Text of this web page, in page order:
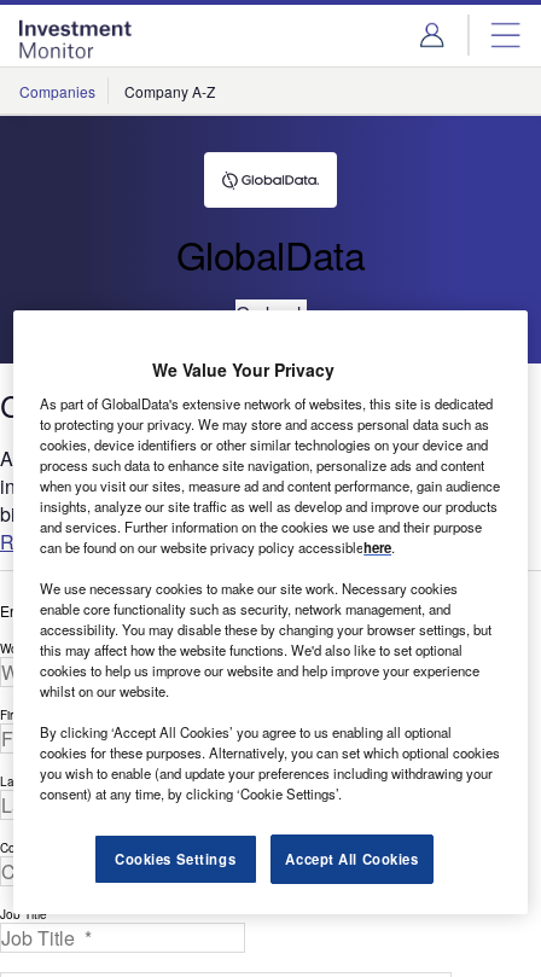
Skip
menu
Skip
page
content
Companies Company A-Z
GlobalData
Go back
Cloud: Patents trends 2021
Are you looking to expand your Cloud-related research and
innovation? GlobalData’s report can help you understand the
bigger picture by analyzing the Cloud intellectual property...
Read more
Enter your details below to view the free white paper
Work Email Address *
First Name *
Last Name *
Company *
Job Title *
We Value Your Privacy
As part of GlobalData's extensive network of websites, this site is dedicated
to protecting your privacy. We may store and access personal data such as
cookies, device identifiers or other similar technologies on your device and
process such data to enhance site navigation, personalize ads and content
when you visit our sites, measure ad and content performance, gain audience
insights, analyze our site traffic as well as develop and improve our products
and services. Further information on the cookies we use and their purpose
can be found on our website privacy policy accessiblehere.
We use necessary cookies to make our site work. Necessary cookies
enable core functionality such as security, network management, and
accessibility. You may disable these by changing your browser settings, but
this may affect how the website functions. We'd also like to set optional
cookies to help us improve our website and help improve your experience
whilst on our website.
By clicking ‘Accept All Cookies’ you agree to us enabling all optional
cookies for these purposes. Alternatively, you can set which optional cookies
you wish to enable (and update your preferences including withdrawing your
consent) at any time, by clicking ‘Cookie Settings’.
Cookies Settings Accept All Cookies